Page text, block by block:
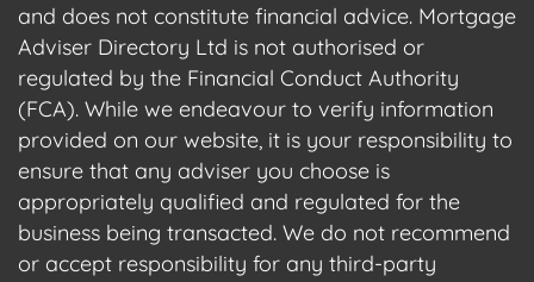
and does not constitute financial advice. Mortgage
Adviser Directory Ltd is not authorised or
regulated by the Financial Conduct Authority
(FCA). While we endeavour to verify information
provided on our website, it is your responsibility to
ensure that any adviser you choose is
appropriately qualified and regulated for the
business being transacted. We do not recommend
or accept responsibility for any third-party